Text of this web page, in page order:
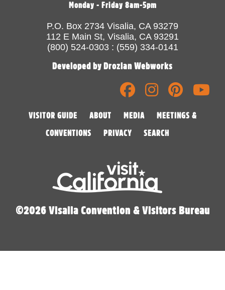
Monday - Friday 8am-5pm
P.O. Box 2734 Visalia, CA 93279
112 E Main St, Visalia, CA 93291
(800) 524-0303 : (559) 334-0141
Developed by Drozian Webworks
VISITOR GUIDE ABOUT MEDIA MEETINGS &
CONVENTIONS PRIVACY SEARCH
©2026 Visalia Convention & Visitors Bureau